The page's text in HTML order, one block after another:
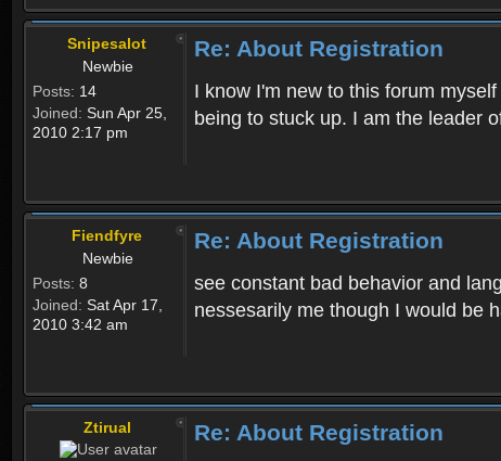
Snipesalot
Newbie
Posts: 14
Joined: Sun Apr 25,
2010 2:17 pm
Re: About Registration
I know I'm new to this forum
being to stuck up. I am the leader
Fiendfyre
Newbie
Posts: 8
Joined: Sat Apr 17,
2010 3:42 am
Re: About Registration
see constant bad behavior and
nessesarily me though I would be
Ztirual Re: About Registration